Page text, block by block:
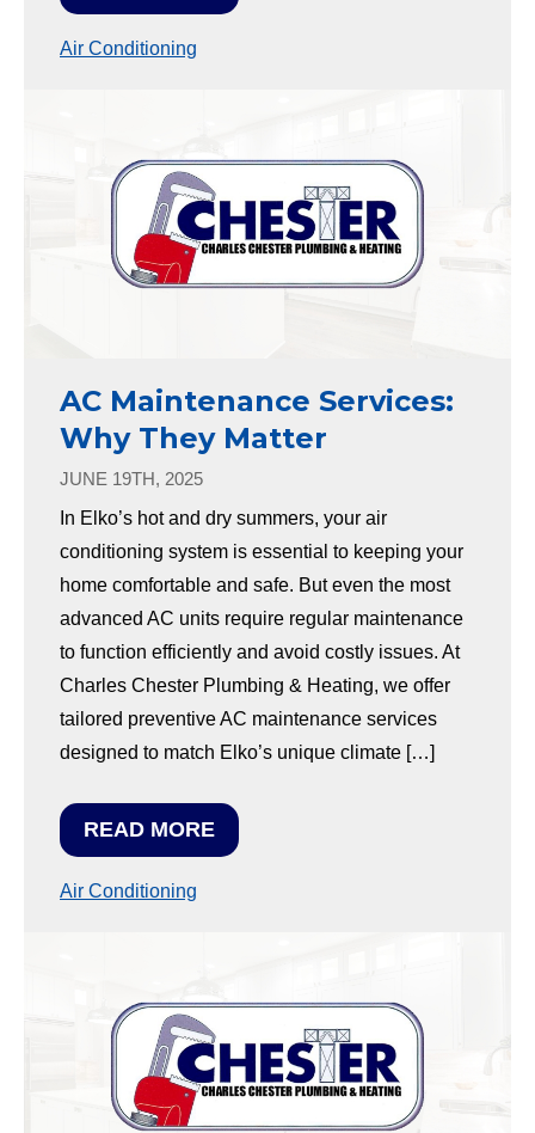
Air Conditioning
AC Maintenance Services:
Why They Matter
JUNE 19TH, 2025
In Elko’s hot and dry summers, your air
conditioning system is essential to keeping your
home comfortable and safe. But even the most
advanced AC units require regular maintenance
to function efficiently and avoid costly issues. At
Charles Chester Plumbing & Heating, we offer
tailored preventive AC maintenance services
designed to match Elko’s unique climate […]
READ MORE
Air Conditioning